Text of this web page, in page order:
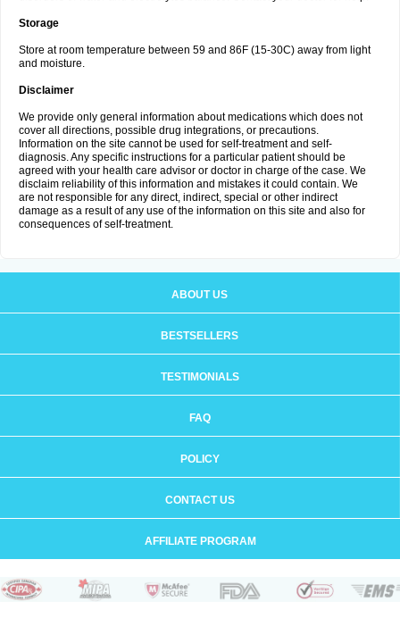
Storage
Store at room temperature between 59 and 86F (15-30C) away from light
and moisture.
Disclaimer
We provide only general information about medications which does not
cover all directions, possible drug integrations, or precautions.
Information on the site cannot be used for self-treatment and self-
diagnosis. Any specific instructions for a particular patient should be
agreed with your health care advisor or doctor in charge of the case. We
disclaim reliability of this information and mistakes it could contain. We
are not responsible for any direct, indirect, special or other indirect
damage as a result of any use of the information on this site and also for
consequences of self-treatment.
ABOUT US
BESTSELLERS
TESTIMONIALS
FAQ
POLICY
CONTACT US
AFFILIATE PROGRAM